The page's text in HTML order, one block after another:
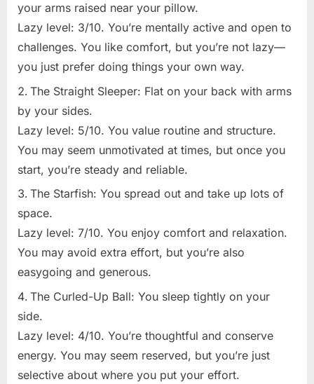
your arms raised near your pillow.
Lazy level: 3/10. You’re mentally active and open to
challenges. You like comfort, but you’re not lazy—
you just prefer doing things your own way.
The Straight Sleeper: Flat on your back with arms
by your sides.
Lazy level: 5/10. You value routine and structure.
You may seem unmotivated at times, but once you
start, you’re steady and reliable.
The Starfish: You spread out and take up lots of
space.
Lazy level: 7/10. You enjoy comfort and relaxation.
You may avoid extra effort, but you’re also
easygoing and generous.
The Curled-Up Ball: You sleep tightly on your
side.
Lazy level: 4/10. You’re thoughtful and conserve
energy. You may seem reserved, but you’re just
selective about where you put your effort.